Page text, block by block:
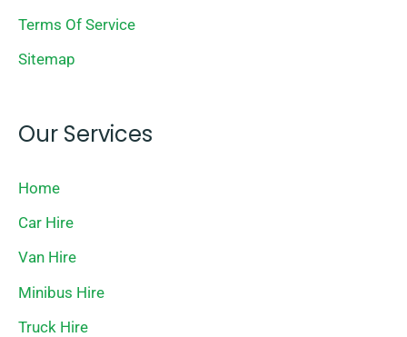
Terms Of Service
Sitemap
Our Services
Home
Car Hire
Van Hire
Minibus Hire
Truck Hire